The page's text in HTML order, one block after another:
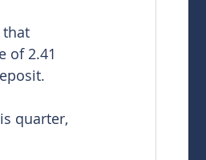
that
of 2.41
quarter,